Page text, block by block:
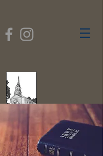
BAPTIST
CHURCH